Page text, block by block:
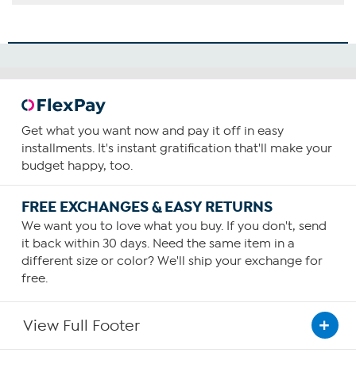
Get what you want now and pay it off in easy
installments. It's instant gratification that'll make your
budget happy, too.
FREE EXCHANGES & EASY RETURNS
We want you to love what you buy. If you don't, send
it back within 30 days. Need the same item in a
different size or color? We'll ship your exchange for
free.
View Full Footer